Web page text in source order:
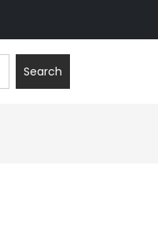
Search